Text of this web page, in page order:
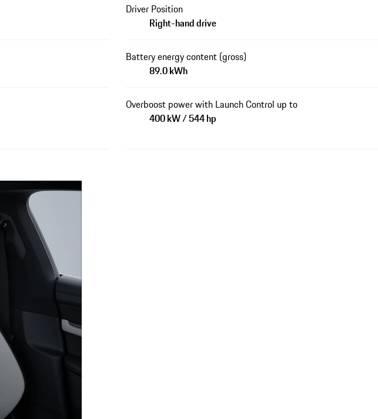
Driver Position
Right-hand drive
Battery energy content (gross)
89.0 kWh
Overboost power with Launch Control up to
400 kW / 544 hp